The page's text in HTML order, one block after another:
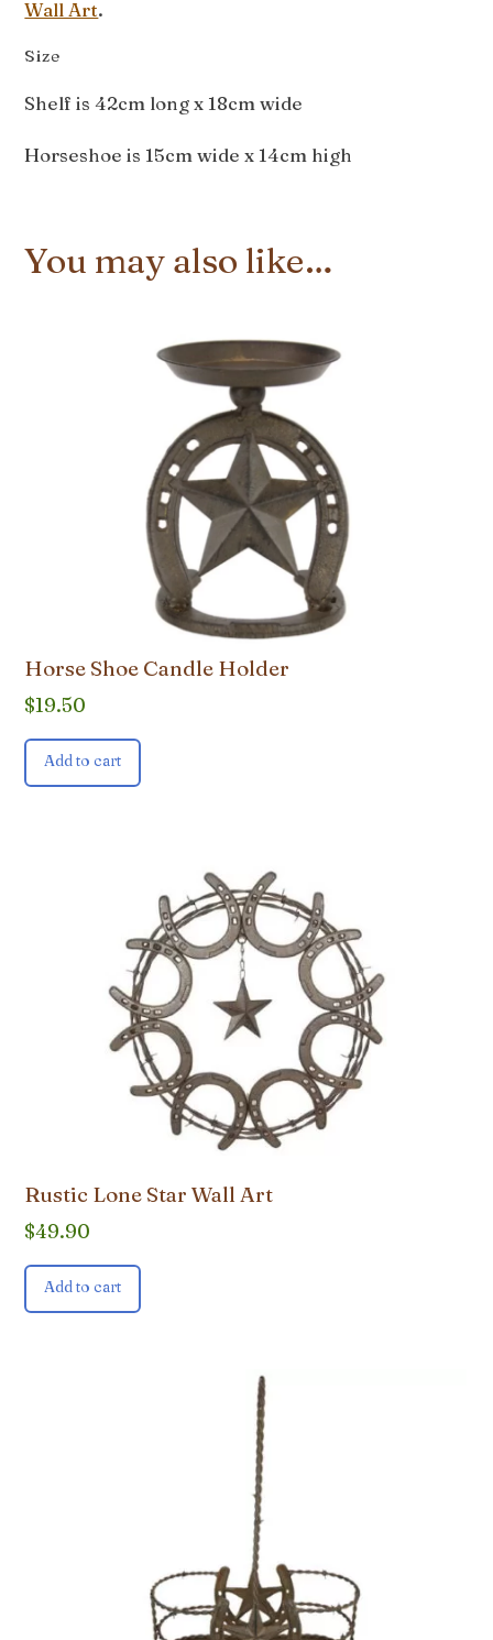
Wall Art.
Size
Shelf is 42cm long x 18cm wide
Horseshoe is 15cm wide x 14cm high
You may also like…
Horse Shoe Candle Holder
$19.50
Add to cart
Rustic Lone Star Wall Art
$49.90
Add to cart